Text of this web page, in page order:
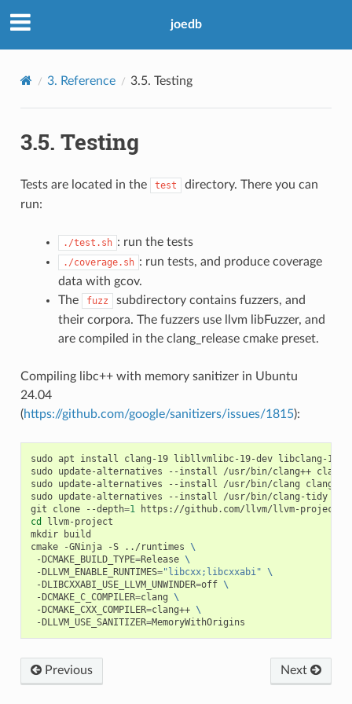
joedb
3. Reference 3.5. Testing
3.5. Testing
Tests are located in the test
directory. There you can
run:
./test.sh : run the tests
./coverage.sh : run tests, and produce coverage
data with gcov.
The
fuzz
subdirectory contains fuzzers, and
their corpora. The fuzzers use llvm libFuzzer, and
are compiled in the clang_release cmake preset.
Compiling libc++ with memory sanitizer in Ubuntu
24.04
(https://github.com/google/sanitizers/issues/1815):
sudo apt install clang-19 libllvmlibc-19-dev libclang-19-
sudo update-alternatives --install /usr/bin/clang++
sudo update-alternatives --install /usr/bin/clang clang
sudo update-alternatives --install /usr/bin/clang-tidy
git
clone --depth=1
cd
llvm-project
mkdir
build
cmake
-GNinja -S ../runtimes
\
-DCMAKE_BUILD_TYPE=Release \
-DLLVM_ENABLE_RUNTIMES="libcxx;libcxxabi"
\
-DLIBCXXABI_USE_LLVM_UNWINDER=off \
-DCMAKE_C_COMPILER=clang
\
-DCMAKE_CXX_COMPILER=clang++ \
-DLLVM_USE_SANITIZER=
Previous Next